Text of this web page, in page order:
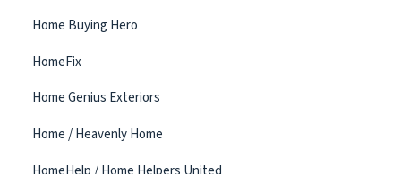
Home Buying Hero
HomeFix
Home Genius Exteriors
Home / Heavenly Home